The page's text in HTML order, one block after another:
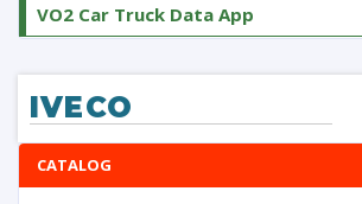
VO2 Car Truck Data App
IVECO
CATALOG